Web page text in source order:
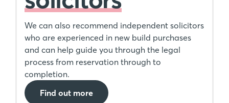
We can also recommend independent solicitors
who are experienced in new build purchases
and can help guide you through the legal
process from reservation through to
completion.
Find out more